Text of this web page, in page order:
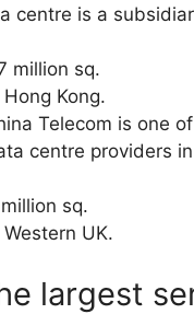
centre is a
million sq.
Kong.
Telecom is one
centre providers
sq.
UK.
largest